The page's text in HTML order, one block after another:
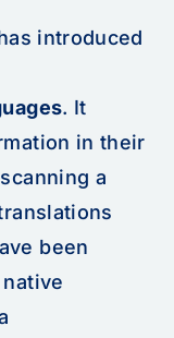
introduced
. It
in their
a
been